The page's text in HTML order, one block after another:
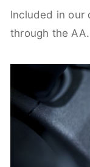
Included in our
through the AA.